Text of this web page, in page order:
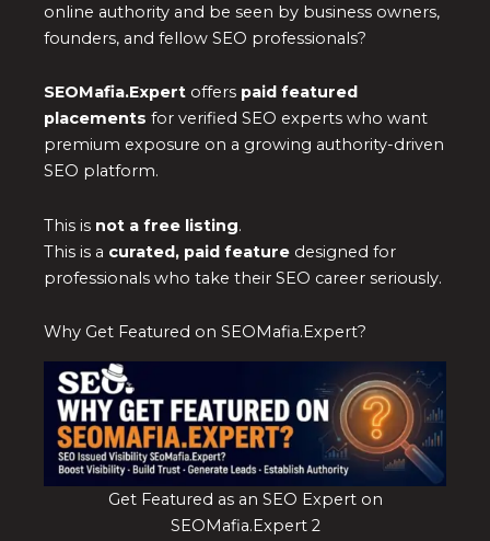
online authority and be seen by business owners,
founders, and fellow SEO professionals?
SEOMafia.Expert offers paid featured
placements for verified SEO experts who want
premium exposure on a growing authority-driven
SEO platform.
This is not a free listing.
This is a curated, paid feature designed for
professionals who take their SEO career seriously.
Why Get Featured on SEOMafia.Expert?
Get Featured as an SEO Expert on
SEOMafia.Expert 2